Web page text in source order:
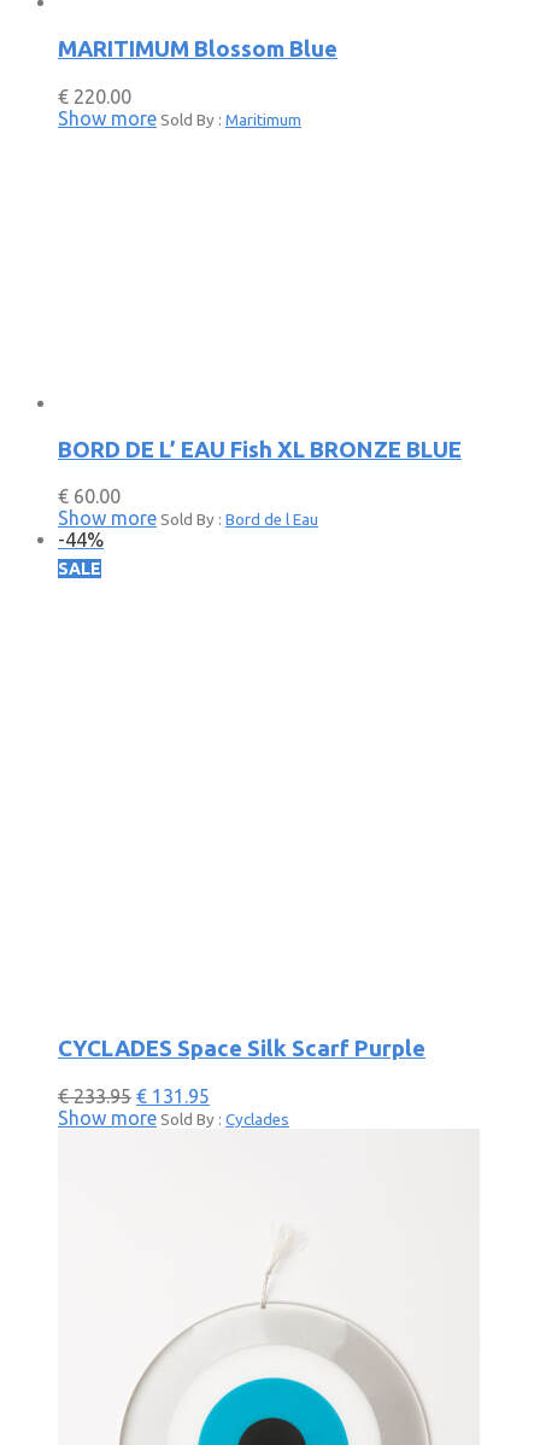
MARITIMUM Blossom Blue
€ 220.00
Show more Sold By : Maritimum
BORD DE L’ EAU Fish XL BRONZE BLUE
€ 60.00
Show more Sold By : Bord de l Eau
-44%
SALE
CYCLADES Space Silk Scarf Purple
€233.95 € 131.95
Show more Sold By : Cyclades